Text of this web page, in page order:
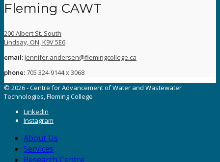
Fleming CAWT
200 Albert St. South
Lindsay, ON, K9V 5E6
email:jennifer.andersen@flemingcollege.ca
phone:705 324-9144 x 3068
© 2026 - Centre for Advancement of Water and Wastewater
Technologies, Fleming College
LinkedIn
Instagram
About Us
Services
Research Centre